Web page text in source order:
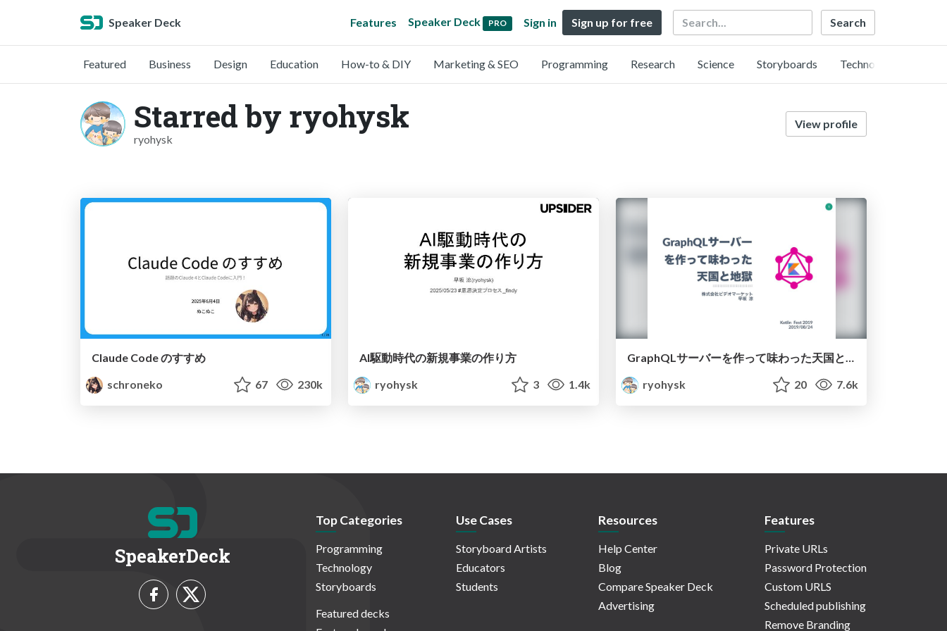
Speaker Deck Features Speaker Deck PRO Sign in Sign up for free Search
Featured Business Design Education How-to & DIY Marketing & SEO Programming Research Science Storyboards Technology
Starred by ryohysk
ryohysk
View profile
Claude Code のすすめ
schroneko
67 230k
AI駆動時代の新規事業の作り方
ryohysk
3 1.4k
GraphQLサーバーを作って味わった天国と地獄
ryohysk
20 7.6k
SpeakerDeck
Top Categories
Programming
Technology
Storyboards
Featured decks
Use Cases
Storyboard Artists
Educators
Students
Resources
Help Center
Blog
Compare Speaker Deck
Advertising
Features
Private URLs
Password Protection
Custom URLS
Scheduled publishing
Remove Branding